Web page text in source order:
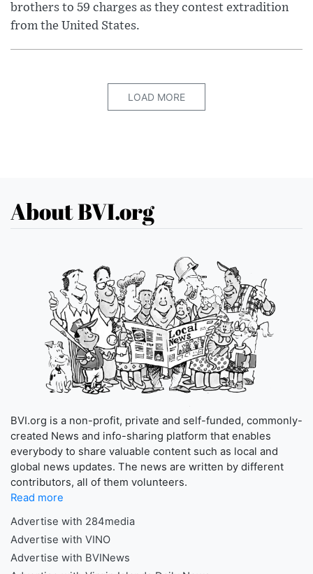
brothers to 59 charges as they contest extradition
from the United States.
LOAD MORE
About BVI.org
BVI.org is a non-profit, private and self-funded, commonly-
created News and info-sharing platform that enables
everybody to share valuable content such as local and
global news updates. The news are written by different
contributors, all of them volunteers.
Read more
Advertise with 284media
Advertise with VINO
Advertise with BVINews